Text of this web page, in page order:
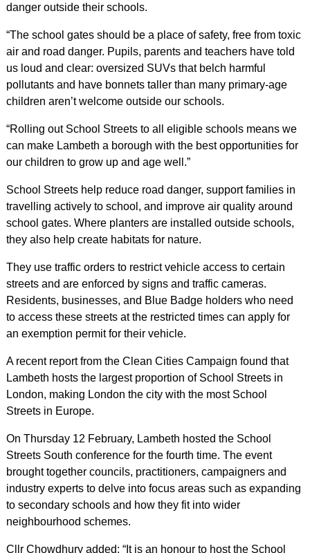
danger outside their schools.
“The school gates should be a place of safety, free from toxic
air and road danger. Pupils, parents and teachers have told
us loud and clear: oversized SUVs that belch harmful
pollutants and have bonnets taller than many primary-age
children aren’t welcome outside our schools.
“Rolling out School Streets to all eligible schools means we
can make Lambeth a borough with the best opportunities for
our children to grow up and age well.”
School Streets help reduce road danger, support families in
travelling actively to school, and improve air quality around
school gates. Where planters are installed outside schools,
they also help create habitats for nature.
They use traffic orders to restrict vehicle access to certain
streets and are enforced by signs and traffic cameras.
Residents, businesses, and Blue Badge holders who need
to access these streets at the restricted times can apply for
an exemption permit for their vehicle.
A recent report from the Clean Cities Campaign found that
Lambeth hosts the largest proportion of School Streets in
London, making London the city with the most School
Streets in Europe.
On Thursday 12 February, Lambeth hosted the School
Streets South conference for the fourth time. The event
brought together councils, practitioners, campaigners and
industry experts to delve into focus areas such as expanding
to secondary schools and how they fit into wider
neighbourhood schemes.
Cllr Chowdhury added: “It is an honour to host the School